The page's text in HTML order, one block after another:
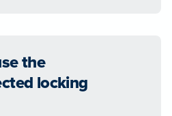
the
locking